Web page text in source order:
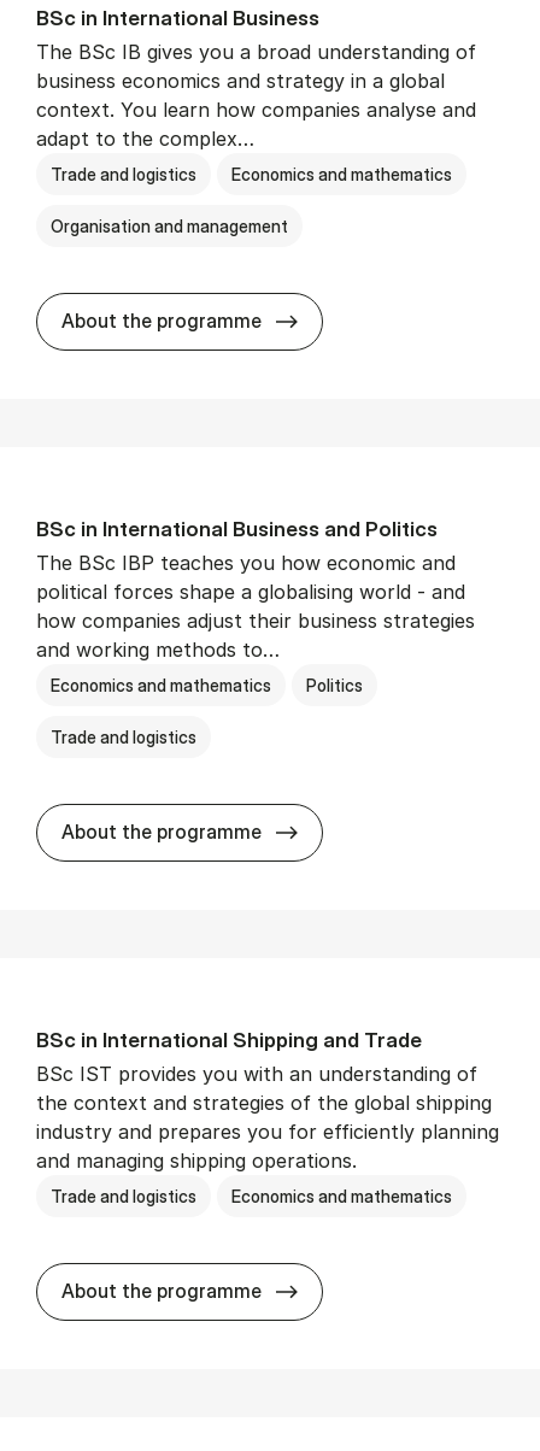
BSc in In­ter­na­tion­al Busi­ness
The BSc IB gives you a broad understanding of
business economics and strategy in a global
context. You learn how companies analyse and
adapt to the complex…
Trade and logistics Economics and mathematics
Organisation and management
About the programme BSc in In­ter­na­tion­al
BSc in In­ter­na­tion­al Busi­ness and Polit­ics
The BSc IBP teaches you how economic and
political forces shape a globalising world - and
how companies adjust their business strategies
and working methods to…
Economics and mathematics Politics
Trade and logistics
About the programme BSc in In­ter­na­tion­al
BSc in In­ter­na­tion­al Ship­ping and Trade
BSc IST provides you with an understanding of
the context and strategies of the global shipping
industry and prepares you for efficiently planning
and managing shipping operations.
Trade and logistics Economics and mathematics
About the programme BSc in In­ter­na­tion­al